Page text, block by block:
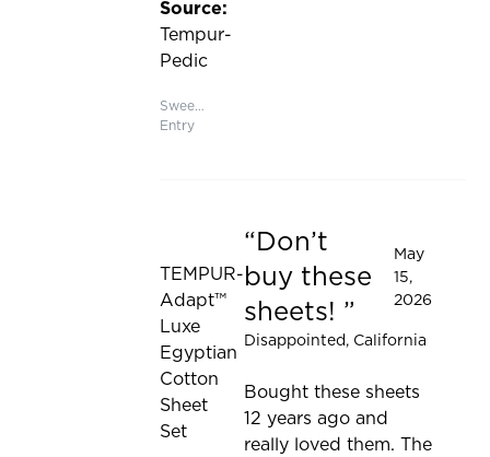
Source:
Tempur-
Pedic
Sweepstakes
Entry
Rated 1 out of 5 stars
TEMPUR-
Adapt™
Luxe
Egyptian
Cotton
Sheet
Set
Don’t
buy these
sheets!
May
15,
2026
Disappointed, California
Bought these sheets
12 years ago and
really loved them. The